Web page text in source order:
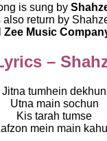
is sung by
also return by
Zee Music
–
Jitna tumhein dekhun
Utna main sochun
Kis tarah tumse
mein main